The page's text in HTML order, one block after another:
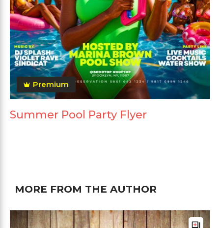
Premium
Summer Pool Party Flyer
MORE FROM THE AUTHOR